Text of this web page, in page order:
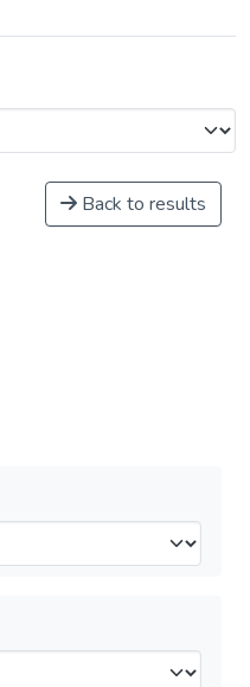
Back to results